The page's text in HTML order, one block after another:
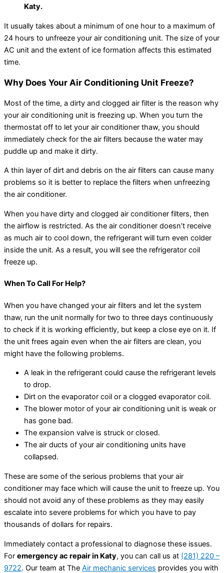
Katy.
It usually takes about a minimum of one hour to a maximum of
24 hours to unfreeze your air conditioning unit. The size of your
AC unit and the extent of ice formation affects this estimated
time.
Why Does Your Air Conditioning Unit Freeze?
Most of the time, a dirty and clogged air filter is the reason why
your air conditioning unit is freezing up. When you turn the
thermostat off to let your air conditioner thaw, you should
immediately check for the air filters because the water may
puddle up and make it dirty.
A thin layer of dirt and debris on the air filters can cause many
problems so it is better to replace the filters when unfreezing
the air conditioner.
When you have dirty and clogged air conditioner filters, then
the airflow is restricted. As the air conditioner doesn’t receive
as much air to cool down, the refrigerant will turn even colder
inside the unit. As a result, you will see the refrigerator coil
freeze up.
When To Call For Help?
When you have changed your air filters and let the system
thaw, run the unit normally for two to three days continuously
to check if it is working efficiently, but keep a close eye on it. If
the unit frees again even when the air filters are clean, you
might have the following problems.
A leak in the refrigerant could cause the refrigerant levels
to drop.
Dirt on the evaporator coil or a clogged evaporator coil.
The blower motor of your air conditioning unit is weak or
has gone bad.
The expansion valve is struck or closed.
The air ducts of your air conditioning units have
collapsed.
These are some of the serious problems that your air
conditioner may face which will cause the unit to freeze up. You
should not avoid any of these problems as they may easily
escalate into severe problems for which you have to pay
thousands of dollars for repairs.
Immediately contact a professional to diagnose these issues.
For emergency ac repair in Katy, you can call us at (281) 220 –
9722. Our team at The Air mechanic services provides you with